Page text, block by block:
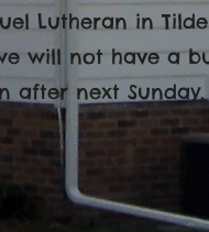
Lutheran in
will not have a
after next Sunday,